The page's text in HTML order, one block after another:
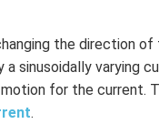
the direction of
sinusoidally varying
for the current.
.